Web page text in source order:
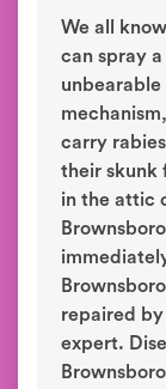
We all
can spray
carry
their skunk
in the attic
repaired by
expert.